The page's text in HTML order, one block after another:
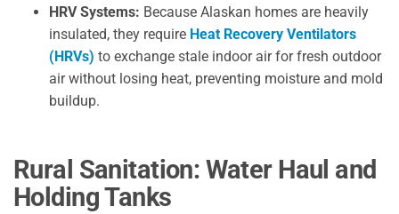
HRV Systems: Because Alaskan homes are heavily
insulated, they require Heat Recovery Ventilators
(HRVs) to exchange stale indoor air for fresh outdoor
air without losing heat, preventing moisture and mold
buildup.
Rural Sanitation: Water Haul and
Holding Tanks